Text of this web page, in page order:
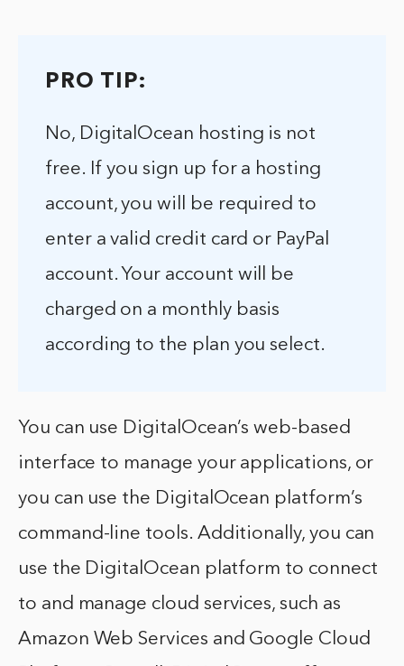
PRO TIP:
No, DigitalOcean hosting is not
free. If you sign up for a hosting
account, you will be required to
enter a valid credit card or PayPal
account. Your account will be
charged on a monthly basis
according to the plan you select.
You can use DigitalOcean’s web-based
interface to manage your applications, or
you can use the DigitalOcean platform’s
command-line tools. Additionally, you can
use the DigitalOcean platform to connect
to and manage cloud services, such as
Amazon Web Services and Google Cloud